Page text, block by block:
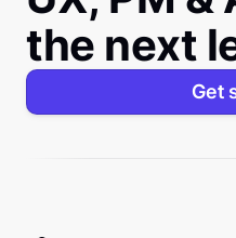
the next
Get